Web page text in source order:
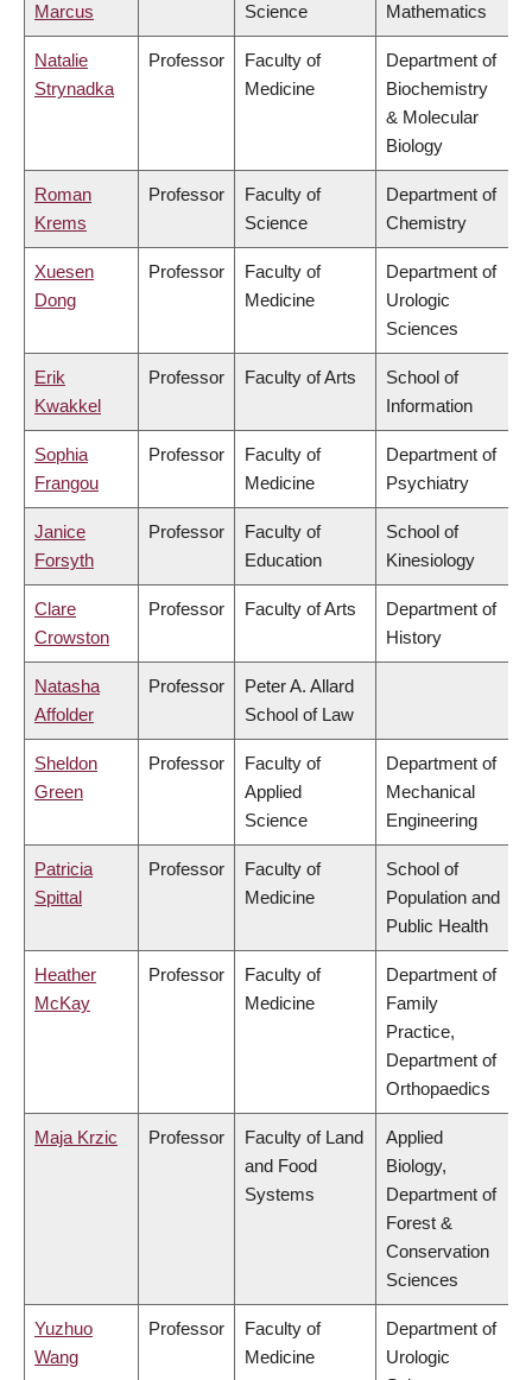
Marcus
Science
Mathematics
Natalie
Strynadka
Professor
Faculty of
Medicine
Department of
Biochemistry
& Molecular
Biology
Roman
Krems
Professor
Faculty of
Science
Department of
Chemistry
Xuesen
Dong
Professor
Faculty of
Medicine
Department of
Urologic
Sciences
Erik
Kwakkel
Professor Faculty of Arts
School of
Information
Sophia
Frangou
Professor
Faculty of
Medicine
Department of
Psychiatry
Janice
Forsyth
Professor
Faculty of
Education
School of
Kinesiology
Clare
Crowston
Professor Faculty of Arts
Department of
History
Natasha
Affolder
Professor
Peter A. Allard
School of Law
Sheldon
Green
Professor
Faculty of
Applied
Science
Department of
Mechanical
Engineering
Patricia
Spittal
Professor
Faculty of
Medicine
School of
Population and
Public Health
Heather
McKay
Professor
Faculty of
Medicine
Department of
Family
Practice,
Department of
Orthopaedics
Maja Krzic Professor
Faculty of Land
and Food
Systems
Applied
Biology,
Department of
Forest &
Conservation
Sciences
Yuzhuo
Wang
Professor
Faculty of
Medicine
Department of
Urologic